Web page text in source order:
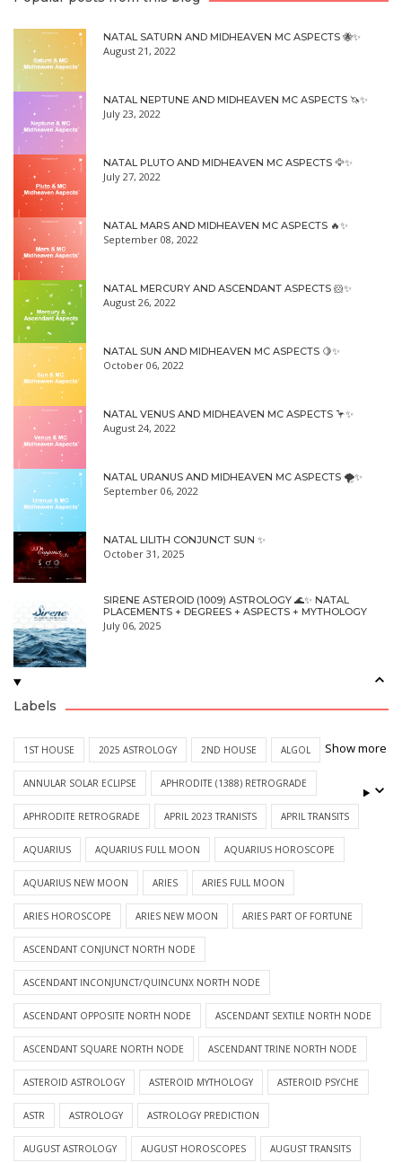
NATAL SATURN AND MIDHEAVEN MC ASPECTS 🐝✨
August 21, 2022
NATAL NEPTUNE AND MIDHEAVEN MC ASPECTS 🦄✨
July 23, 2022
NATAL PLUTO AND MIDHEAVEN MC ASPECTS 🦅✨
July 27, 2022
NATAL MARS AND MIDHEAVEN MC ASPECTS 🔥✨
September 08, 2022
NATAL MERCURY AND ASCENDANT ASPECTS 🐹✨
August 26, 2022
NATAL SUN AND MIDHEAVEN MC ASPECTS 🍋✨
October 06, 2022
NATAL VENUS AND MIDHEAVEN MC ASPECTS 🦩✨
August 24, 2022
NATAL URANUS AND MIDHEAVEN MC ASPECTS 🌪✨
September 06, 2022
NATAL LILITH CONJUNCT SUN ✨
October 31, 2025
SIRENE ASTEROID (1009) ASTROLOGY 🌊✨ NATAL
PLACEMENTS + DEGREES + ASPECTS + MYTHOLOGY
July 06, 2025
Labels
1ST HOUSE 2025 ASTROLOGY 2ND HOUSE ALGOL
ANNULAR SOLAR ECLIPSE APHRODITE (1388) RETROGRADE
APHRODITE RETROGRADE APRIL 2023 TRANISTS APRIL TRANSITS
AQUARIUS AQUARIUS FULL MOON AQUARIUS HOROSCOPE
AQUARIUS NEW MOON ARIES ARIES FULL MOON
ARIES HOROSCOPE ARIES NEW MOON ARIES PART OF FORTUNE
ASCENDANT CONJUNCT NORTH NODE
ASCENDANT INCONJUNCT/QUINCUNX NORTH NODE
ASCENDANT OPPOSITE NORTH NODE ASCENDANT SEXTILE NORTH NODE
ASCENDANT SQUARE NORTH NODE ASCENDANT TRINE NORTH NODE
ASTEROID ASTROLOGY ASTEROID MYTHOLOGY ASTEROID PSYCHE
ASTR ASTROLOGY ASTROLOGY PREDICTION
AUGUST ASTROLOGY AUGUST HOROSCOPES AUGUST TRANSITS
Show more